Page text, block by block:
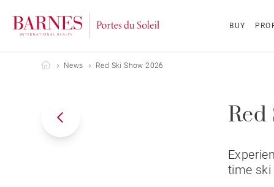
BUY
Barnes Portes du Soleil
News Red Ski Show 2026
Red
time ski